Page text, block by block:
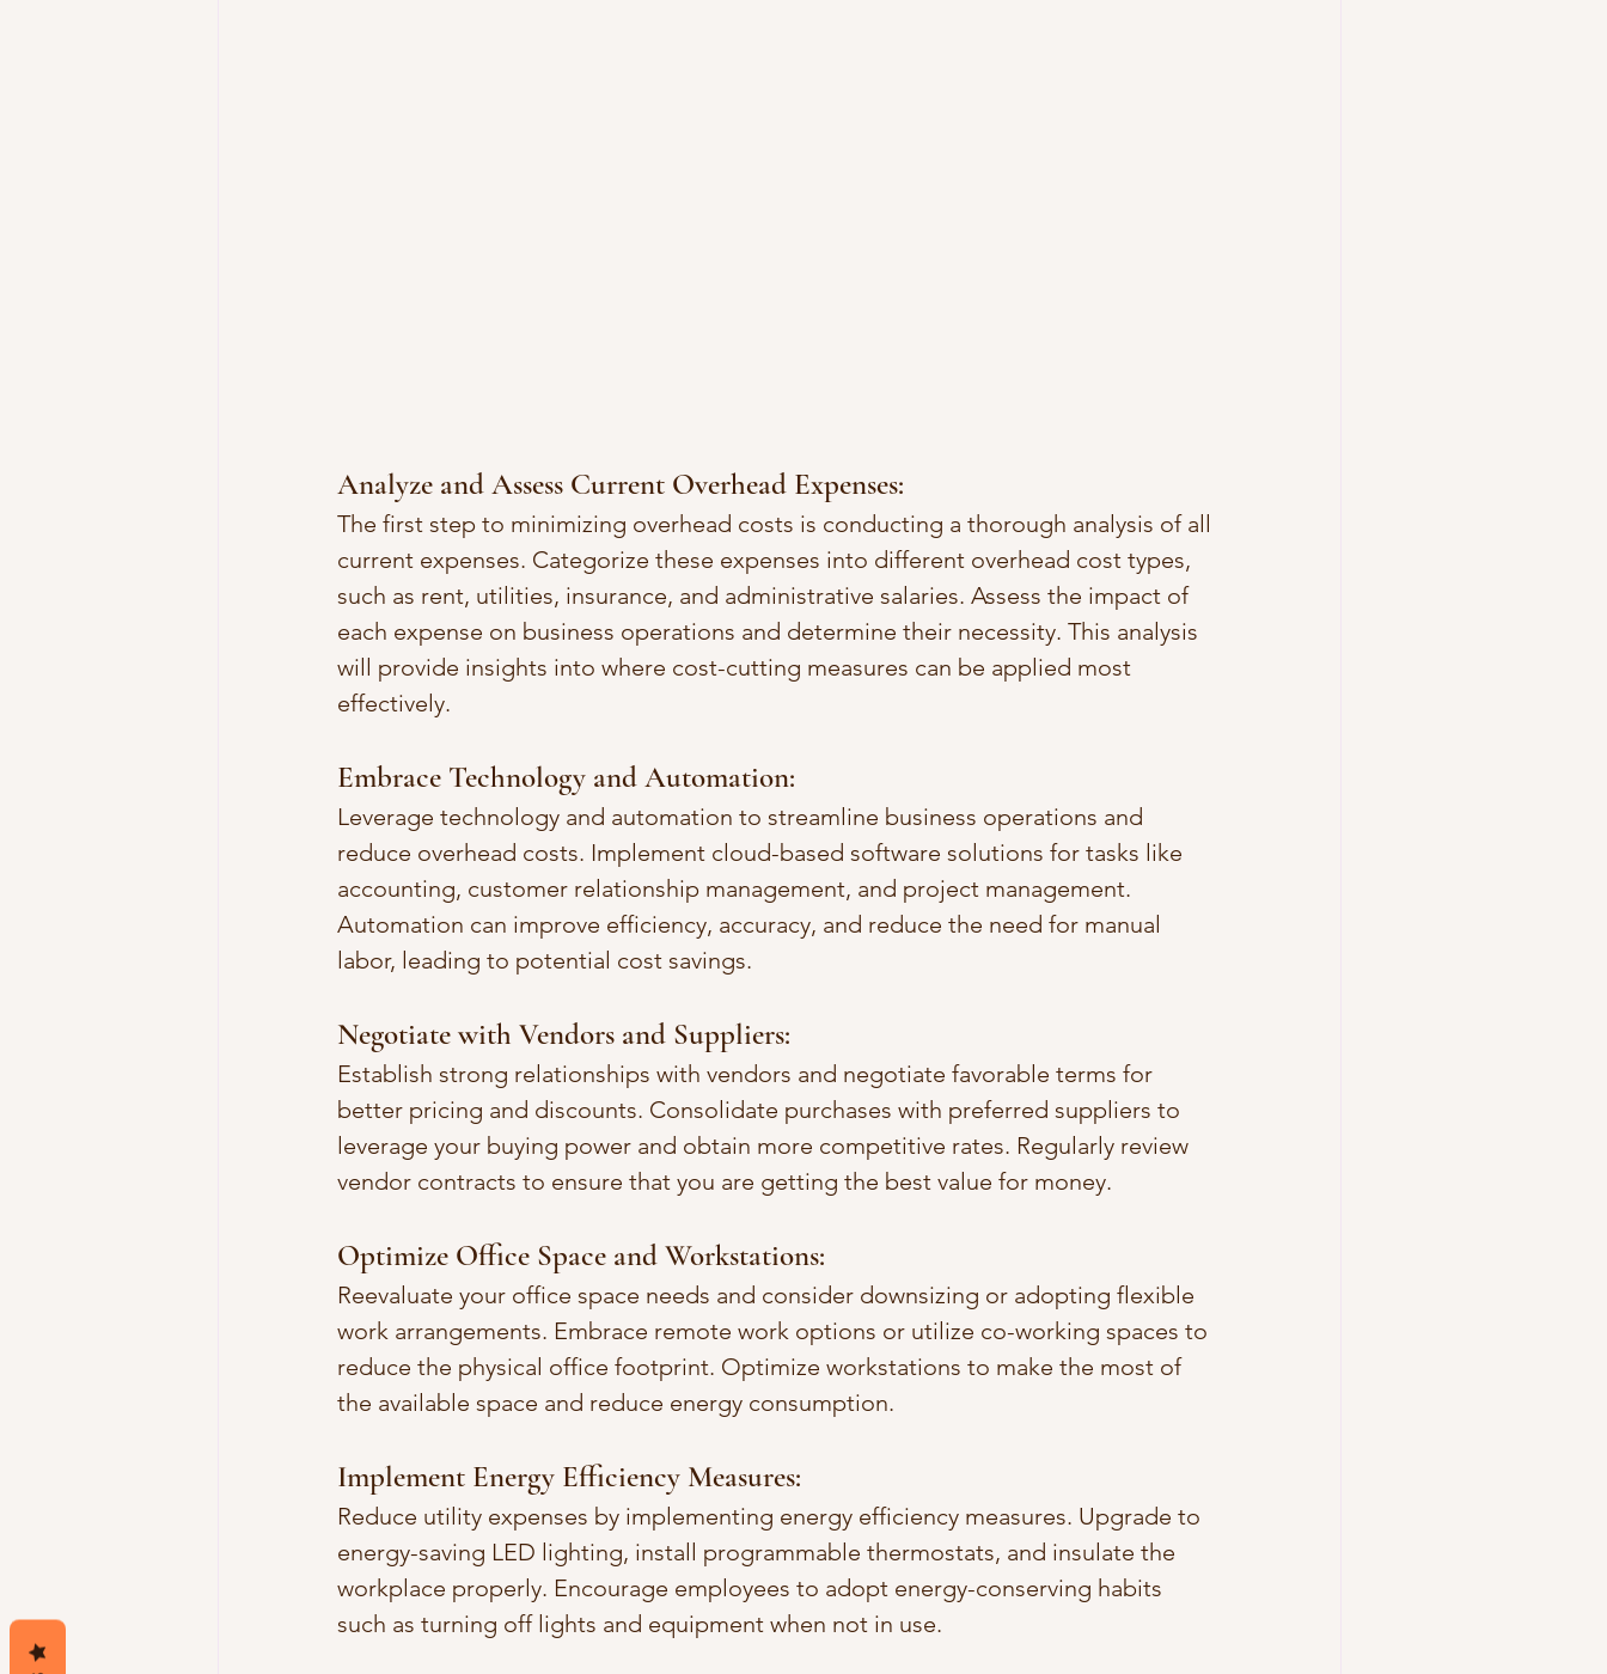
Analyze and Assess Current Overhead Expenses:
The first step to minimizing overhead costs is conducting a thorough analysis of all
current expenses. Categorize these expenses into different overhead cost types,
such as rent, utilities, insurance, and administrative salaries. Assess the impact of
each expense on business operations and determine their necessity. This analysis
will provide insights into where cost-cutting measures can be applied most
effectively.
Embrace Technology and Automation:
Leverage technology and automation to streamline business operations and
reduce overhead costs. Implement cloud-based software solutions for tasks like
accounting, customer relationship management, and project management.
Automation can improve efficiency, accuracy, and reduce the need for manual
labor, leading to potential cost savings.
Negotiate with Vendors and Suppliers:
Establish strong relationships with vendors and negotiate favorable terms for
better pricing and discounts. Consolidate purchases with preferred suppliers to
leverage your buying power and obtain more competitive rates. Regularly review
vendor contracts to ensure that you are getting the best value for money.
Optimize Office Space and Workstations:
Reevaluate your office space needs and consider downsizing or adopting flexible
work arrangements. Embrace remote work options or utilize co-working spaces to
reduce the physical office footprint. Optimize workstations to make the most of
the available space and reduce energy consumption.
Implement Energy Efficiency Measures:
Reduce utility expenses by implementing energy efficiency measures. Upgrade to
energy-saving LED lighting, install programmable thermostats, and insulate the
workplace properly. Encourage employees to adopt energy-conserving habits
such as turning off lights and equipment when not in use.